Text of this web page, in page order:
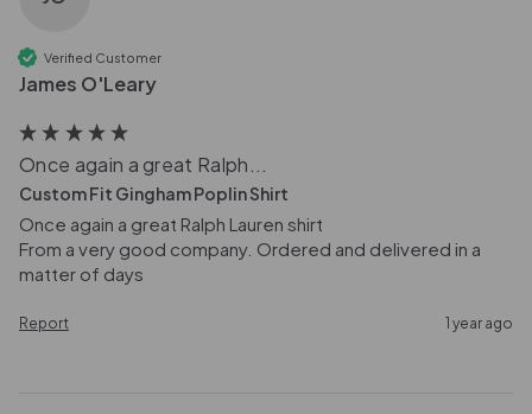
Verified Customer
James O'Leary
Once again a great Ralph...
Custom Fit Gingham Poplin Shirt
Once again a great Ralph Lauren shirt
From a very good company. Ordered and delivered in a
matter of days
Report 1 year ago